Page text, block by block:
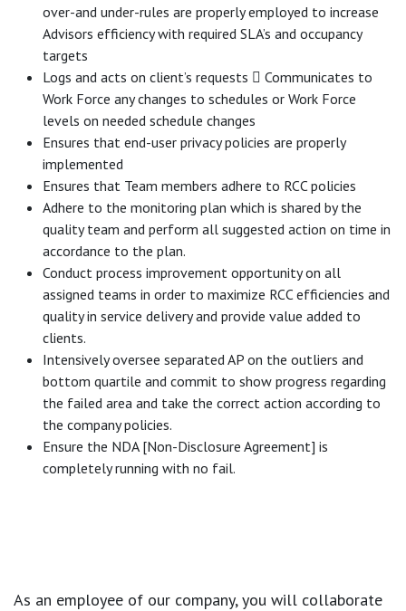
over-and under-rules are properly employed to increase
Advisors efficiency with required SLA’s and occupancy
targets
Logs and acts on client’s requests  Communicates to
Work Force any changes to schedules or Work Force
levels on needed schedule changes
Ensures that end-user privacy policies are properly
implemented
Ensures that Team members adhere to RCC policies
Adhere to the monitoring plan which is shared by the
quality team and perform all suggested action on time in
accordance to the plan.
Conduct process improvement opportunity on all
assigned teams in order to maximize RCC efficiencies and
quality in service delivery and provide value added to
clients.
Intensively oversee separated AP on the outliers and
bottom quartile and commit to show progress regarding
the failed area and take the correct action according to
the company policies.
Ensure the NDA [Non-Disclosure Agreement] is
completely running with no fail.
As an employee of our company, you will collaborate